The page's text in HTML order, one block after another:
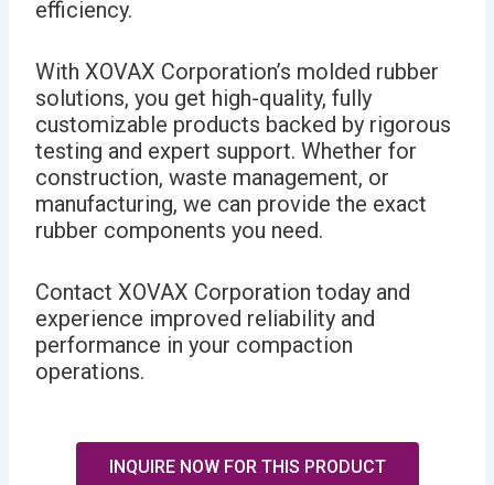
efficiency.
With XOVAX Corporation’s molded rubber
solutions, you get high-quality, fully
customizable products backed by rigorous
testing and expert support. Whether for
construction, waste management, or
manufacturing, we can provide the exact
rubber components you need.
Contact XOVAX Corporation today and
experience improved reliability and
performance in your compaction
operations.
INQUIRE NOW FOR THIS PRODUCT